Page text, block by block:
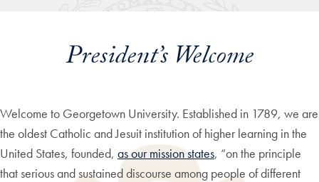
President’s Welcome
Welcome to Georgetown University. Established in 1789, we are
the oldest Catholic and Jesuit institution of higher learning in the
United States, founded, as our mission states, “on the principle
that serious and sustained discourse among people of different